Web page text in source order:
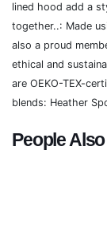
lined hood add a
together..: Made
also a proud
ethical and
are OEKO-TEX-
blends: Heather
People